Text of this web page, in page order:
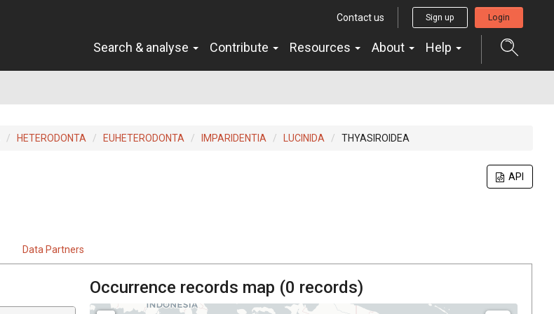
Contact us Sign up Login
Search & analyse Contribute Resources About Help
HETERODONTA EUHETERODONTA IMPARIDENTIA LUCINIDA THYASIROIDEA
API
Data Partners
Occurrence records map (0 records)